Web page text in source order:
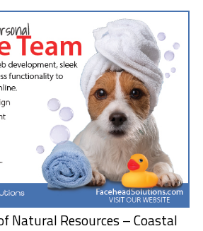
Natural Resources – Coastal